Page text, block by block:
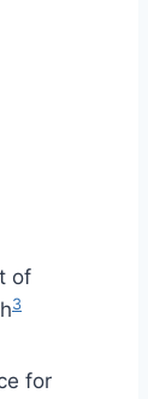
of
3
for